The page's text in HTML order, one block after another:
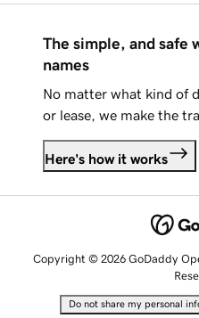
The simple, and safe
names
No matter what kind of
or lease, we make the
Here's how it works
Copyright © 2026 GoDaddy
Do not share my personal